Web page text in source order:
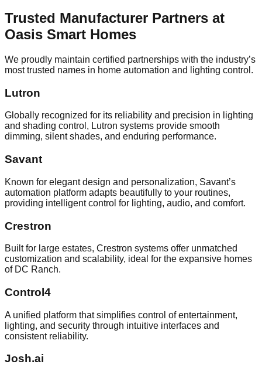
Trusted Manufacturer Partners at
Oasis Smart Homes
We proudly maintain certified partnerships with the industry’s
most trusted names in home automation and lighting control.
Lutron
Globally recognized for its reliability and precision in lighting
and shading control, Lutron systems provide smooth
dimming, silent shades, and enduring performance.
Savant
Known for elegant design and personalization, Savant’s
automation platform adapts beautifully to your routines,
providing intelligent control for lighting, audio, and comfort.
Crestron
Built for large estates, Crestron systems offer unmatched
customization and scalability, ideal for the expansive homes
of DC Ranch.
Control4
A unified platform that simplifies control of entertainment,
lighting, and security through intuitive interfaces and
consistent reliability.
Josh.ai